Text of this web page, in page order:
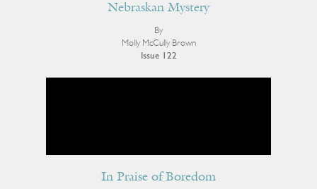
Nebraskan Mystery
By
Molly McCully Brown
Issue 122
In Praise of Boredom